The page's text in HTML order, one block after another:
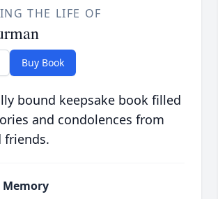
THE LIFE OF
Buy Book
bound keepsake book filled
and condolences from
friends.
Memory